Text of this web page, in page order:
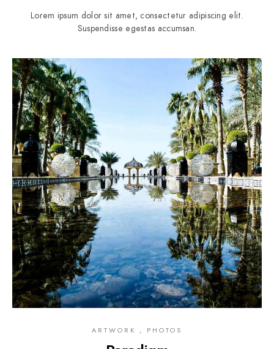
Lorem ipsum dolor sit amet, consectetur adipiscing elit.
Suspendisse egestas accumsan.
ARTWORK , PHOTOS